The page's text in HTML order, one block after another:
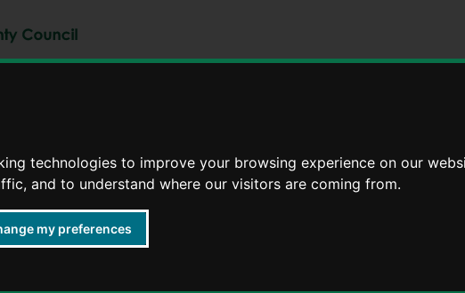
technologies to improve your browsing experience on our
and to understand where our visitors are coming from.
my preferences
content
navigation
and Early Years